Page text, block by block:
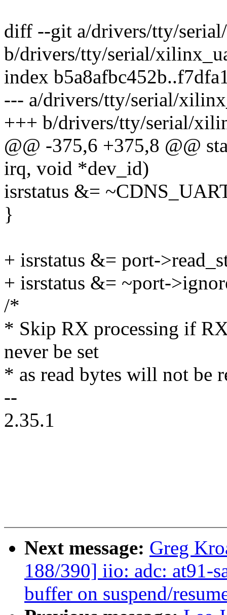
diff --git a/drivers/tty/
b/drivers/tty/serial/
index
--- a/drivers/tty/serial/
+++ b/drivers/tty/serial/
@@ -375,6 +375,8 @@
irq, void *dev_id)
isrstatus &=
}
+ isrstatus &= port-
+ isrstatus &= ~port-
/*
* Skip RX processing if
never be set
* as read bytes will not be
--
2.35.1
Next message: Greg
188/390] iio: adc: at91-
buffer on suspend/